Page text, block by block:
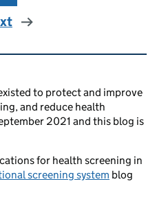
to protect and improve
and reduce health
2021 and this blog is
for health screening in
screening system blog